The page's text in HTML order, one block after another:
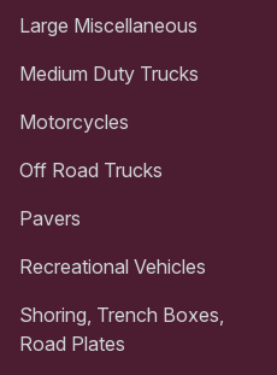
Large Miscellaneous
Medium Duty Trucks
Motorcycles
Off Road Trucks
Pavers
Recreational Vehicles
Shoring, Trench Boxes,
Road Plates